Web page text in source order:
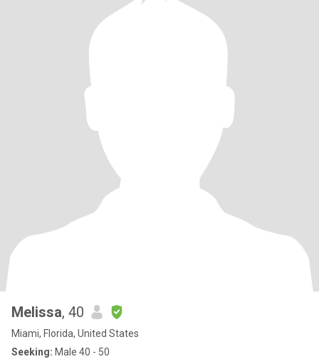
Melissa, 40
Miami, Florida, United States
Seeking: Male 40 - 50